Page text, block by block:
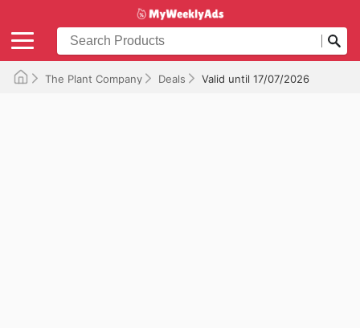
The Plant Company Deals Valid until 17/07/2026